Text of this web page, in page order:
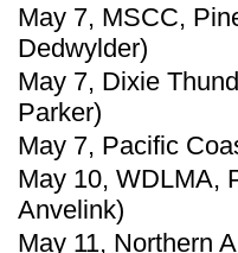
May 7, MSCC,
Dedwylder)
May 7, Dixie
Parker)
May 7, Pacific
May 10, WDLMA,
Anvelink)
May 11, Northern